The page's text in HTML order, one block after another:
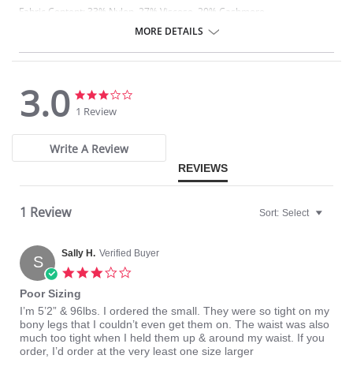
Fabric Content: 33% Nylon, 27% Viscose, 20% Cashmere,
MORE DETAILS
3.0
3.0
star
1 Review
Write A Review
REVIEWS
1 Review Sort: Select
S Sally H. Verified Buyer
Poor Sizing
Review
by
Sally
H.
review
stating
Poor
Sizing
I’m 5’2” & 96lbs. I ordered the small. They were so tight on my
bony legs that I couldn’t even get them on. The waist was also
much too tight when I held them up & around my waist. If you
order, I’d order at the very least one size larger